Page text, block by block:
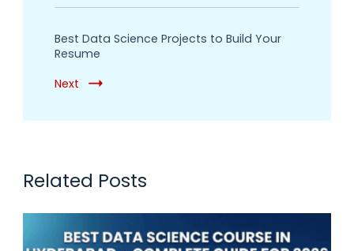
Best Data Science Projects to Build Your
Resume
Next
Related Posts